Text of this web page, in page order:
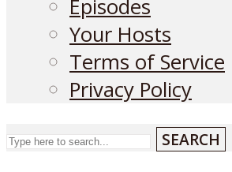
Episodes
Your Hosts
Terms of Service
Privacy Policy
SEARCH